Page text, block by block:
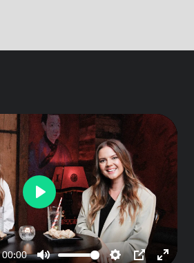
00:00
Play